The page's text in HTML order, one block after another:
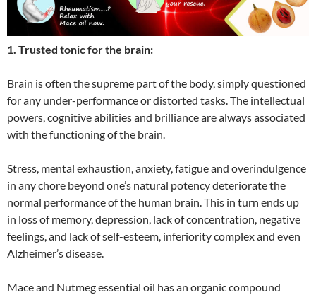
1. Trusted tonic for the brain:
Brain is often the supreme part of the body, simply questioned
for any under-performance or distorted tasks. The intellectual
powers, cognitive abilities and brilliance are always associated
with the functioning of the brain.
Stress, mental exhaustion, anxiety, fatigue and overindulgence
in any chore beyond one’s natural potency deteriorate the
normal performance of the human brain. This in turn ends up
in loss of memory, depression, lack of concentration, negative
feelings, and lack of self-esteem, inferiority complex and even
Alzheimer’s disease.
Mace and Nutmeg essential oil has an organic compound